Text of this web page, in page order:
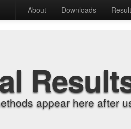
About Downloads
appear here after